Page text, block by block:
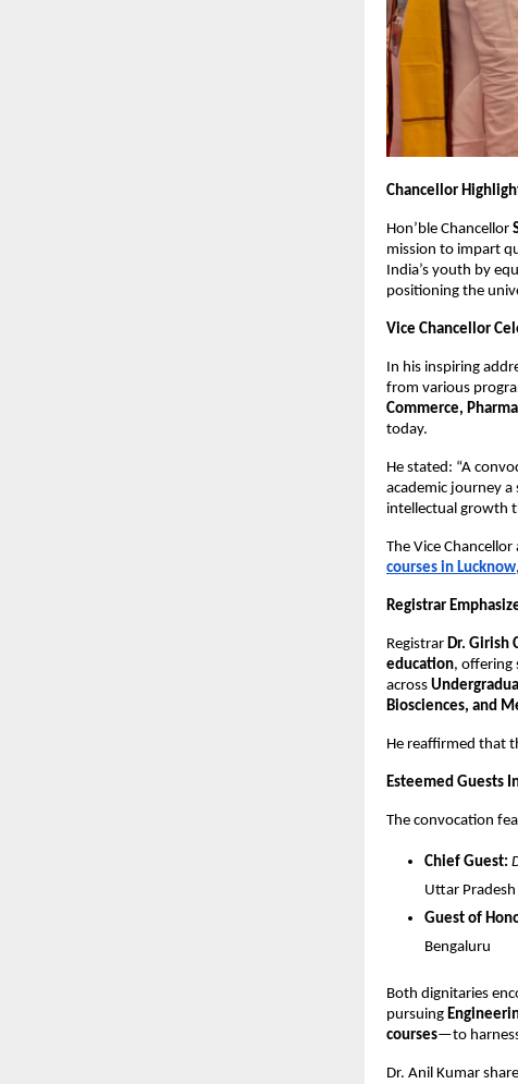
Chancellor
Hon’ble Chancellor
mission to impart
India’s youth by
positioning the
Vice Chancellor
In his inspiring
from various
Commerce,
today.
He stated: “A
academic journey
intellectual growth
The Vice
courses in Lucknow
Registrar
Registrar Dr. Girish
education, offering
across
Biosciences, and
He reaffirmed that
Esteemed Guests
The convocation
Chief Guest:
Uttar Pradesh
Guest of
Bengaluru
Both dignitaries
pursuing
courses—to
Dr. Anil Kumar